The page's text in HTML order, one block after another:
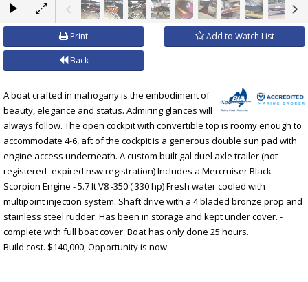
×
Print Add to Watch List
Back
A boat crafted in mahogany is the embodiment of
beauty, elegance and status. Admiring glances will
always follow. The open cockpit with convertible top is roomy enough to
accommodate 4-6, aft of the cockpit is a generous double sun pad with
engine access underneath. A custom built gal duel axle trailer (not
registered- expired nsw registration) Includes a Mercruiser Black
Scorpion Engine - 5.7 lt V8 -350 ( 330 hp) Fresh water cooled with
multipoint injection system. Shaft drive with a 4 bladed bronze prop and
stainless steel rudder. Has been in storage and kept under cover. -
complete with full boat cover. Boat has only done 25 hours.
Build cost. $140,000, Opportunity is now.